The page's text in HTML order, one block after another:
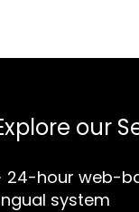
our
24-hour web-
system